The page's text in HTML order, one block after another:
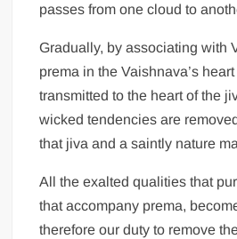
passes from one cloud to
Gradually, by associating with
prema in the Vaishnava’s
transmitted to the heart of the
wicked tendencies are
that jiva and a saintly nature
All the exalted qualities that
that accompany prema,
therefore our duty to remove